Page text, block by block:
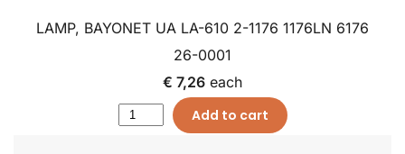
LAMP, BAYONET UA LA-610 2-1176 1176LN 6176
26-0001
€ 7,26 each
Add to cart